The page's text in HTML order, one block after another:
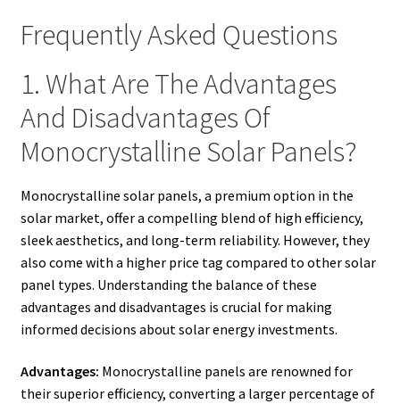
Frequently Asked Questions
1. What Are The Advantages
And Disadvantages Of
Monocrystalline Solar Panels?
Monocrystalline solar panels, a premium option in the
solar market, offer a compelling blend of high efficiency,
sleek aesthetics, and long-term reliability. However, they
also come with a higher price tag compared to other solar
panel types. Understanding the balance of these
advantages and disadvantages is crucial for making
informed decisions about solar energy investments.
Advantages: Monocrystalline panels are renowned for
their superior efficiency, converting a larger percentage of